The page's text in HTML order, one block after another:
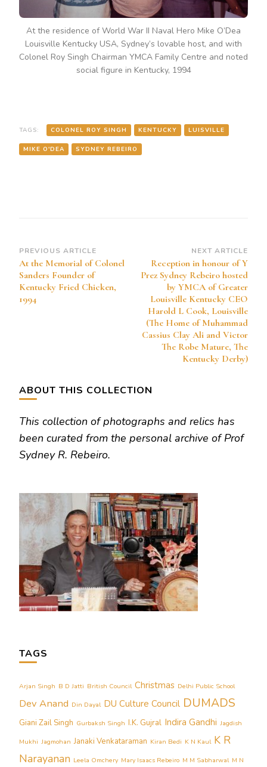
HOST,
COLONEL
ROY
SINGH
CHAIRMAN
SOCIAL
FIGURE
IN
At the residence of World War II Naval Hero Mike O’Dea
Louisville Kentucky USA, Sydney’s lovable host, and with
Colonel Roy Singh Chairman YMCA Family Centre and noted
social figure in Kentucky, 1994
TAGS: COLONEL ROY SINGH KENTUCKY LUISVILLE
MIKE O'DEA SYDNEY REBEIRO
Post
Navigation
PREVIOUS ARTICLE
At the Memorial of Colonel
Sanders Founder of
Kentucky Fried Chicken,
1994
NEXT ARTICLE
Reception in honour of Y
Prez Sydney Rebeiro hosted
by YMCA of Greater
Louisville Kentucky CEO
Harold L Cook, Louisville
(The Home of Muhammad
Cassius Clay Ali and Victor
The Robe Mature, The
Kentucky Derby)
ABOUT THIS COLLECTION
This collection of photographs and relics has
been curated from the personal archive of Prof
Sydney R. Rebeiro.
TAGS
Arjan Singh B D Jatti British Council Christmas Delhi Public School
Dev Anand Din Dayal DU Culture Council DUMADS
Giani Zail Singh Gurbaksh Singh I.K. Gujral Indira Gandhi Jagdish
Mukhi Jagmohan Janaki Venkataraman Kiran Bedi K N Kaul K R
Narayanan Leela Omchery Mary Isaacs Rebeiro M M Sabharwal M N